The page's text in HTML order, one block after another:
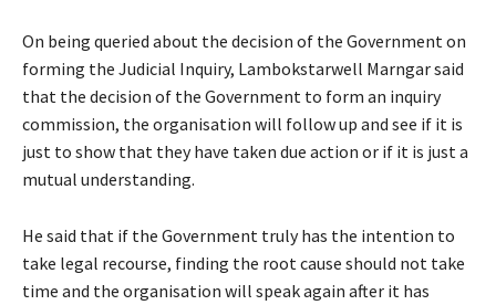
On being queried about the decision of the Government on
forming the Judicial Inquiry, Lambokstarwell Marngar said
that the decision of the Government to form an inquiry
commission, the organisation will follow up and see if it is
just to show that they have taken due action or if it is just a
mutual understanding.
He said that if the Government truly has the intention to
take legal recourse, finding the root cause should not take
time and the organisation will speak again after it has